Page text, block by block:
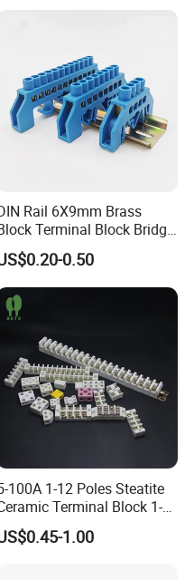
Rail 6X9mm Brass
Terminal Block Bridge
Busbar Connector
0.50
100A 1-12 Poles Steatite
Terminal Block 1-
12 Ways Ceramic Connector
1.00